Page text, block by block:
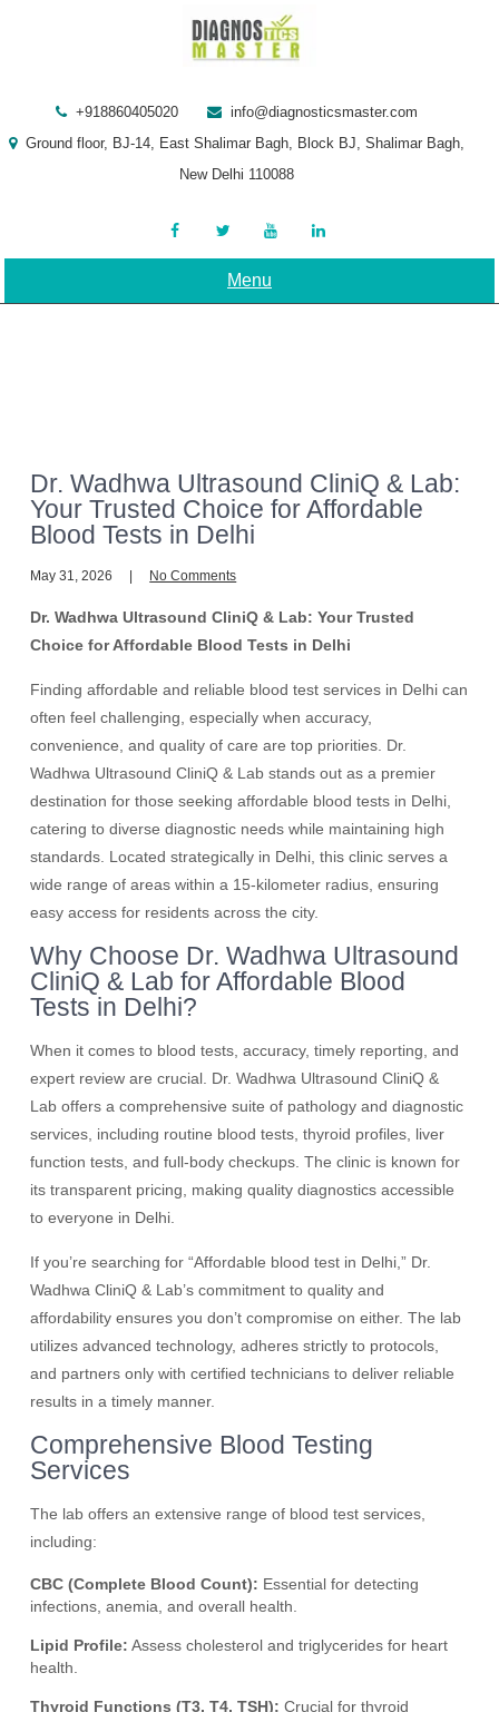
+918860405020
info@diagnosticsmaster.com
Ground floor, BJ-14, East Shalimar Bagh, Block BJ, Shalimar Bagh,
New Delhi 110088
Menu
Dr. Wadhwa Ultrasound CliniQ & Lab:
Your Trusted Choice for Affordable
Blood Tests in Delhi
May 31, 2026 No Comments
Dr. Wadhwa Ultrasound CliniQ & Lab: Your Trusted
Choice for Affordable Blood Tests in Delhi
Finding affordable and reliable blood test services in Delhi can
often feel challenging, especially when accuracy,
convenience, and quality of care are top priorities. Dr.
Wadhwa Ultrasound CliniQ & Lab stands out as a premier
destination for those seeking affordable blood tests in Delhi,
catering to diverse diagnostic needs while maintaining high
standards. Located strategically in Delhi, this clinic serves a
wide range of areas within a 15-kilometer radius, ensuring
easy access for residents across the city.
Why Choose Dr. Wadhwa Ultrasound
CliniQ & Lab for Affordable Blood
Tests in Delhi?
When it comes to blood tests, accuracy, timely reporting, and
expert review are crucial. Dr. Wadhwa Ultrasound CliniQ &
Lab offers a comprehensive suite of pathology and diagnostic
services, including routine blood tests, thyroid profiles, liver
function tests, and full-body checkups. The clinic is known for
its transparent pricing, making quality diagnostics accessible
to everyone in Delhi.
If you’re searching for “Affordable blood test in Delhi,” Dr.
Wadhwa CliniQ & Lab’s commitment to quality and
affordability ensures you don’t compromise on either. The lab
utilizes advanced technology, adheres strictly to protocols,
and partners only with certified technicians to deliver reliable
results in a timely manner.
Comprehensive Blood Testing
Services
The lab offers an extensive range of blood test services,
including:
CBC (Complete Blood Count): Essential for detecting
infections, anemia, and overall health.
Lipid Profile: Assess cholesterol and triglycerides for heart
health.
Thyroid Functions (T3, T4, TSH): Crucial for thyroid